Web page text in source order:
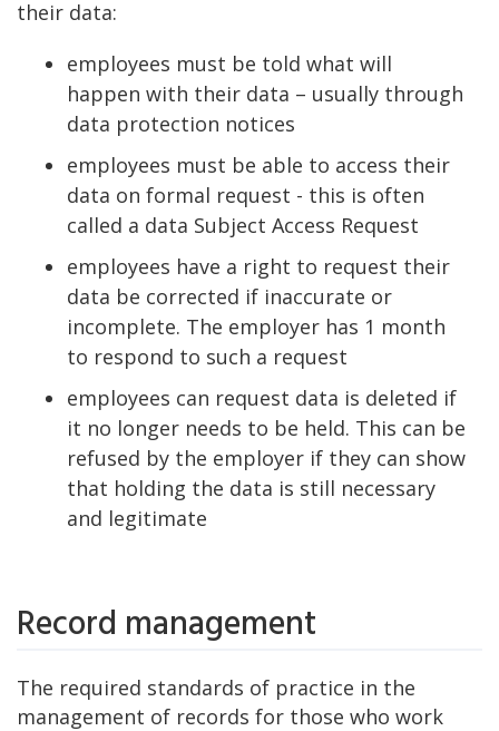
their data:
employees must be told what will
happen with their data – usually through
data protection notices
employees must be able to access their
data on formal request - this is often
called a data Subject Access Request
employees have a right to request their
data be corrected if inaccurate or
incomplete. The employer has 1 month
to respond to such a request
employees can request data is deleted if
it no longer needs to be held. This can be
refused by the employer if they can show
that holding the data is still necessary
and legitimate
Record management
The required standards of practice in the
management of records for those who work